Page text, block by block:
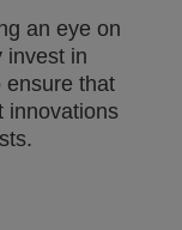
an eye on
invest in
ensure that
innovations